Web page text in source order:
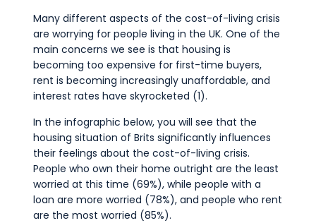
Safeguarding Children
Contact
Many different aspects of the cost-of-living crisis
are worrying for people living in the UK. One of the
main concerns we see is that housing is
becoming too expensive for first-time buyers,
rent is becoming increasingly unaffordable, and
interest rates have skyrocketed (1).
In the infographic below, you will see that the
housing situation of Brits significantly influences
their feelings about the cost-of-living crisis.
People who own their home outright are the least
worried at this time (69%), while people with a
loan are more worried (78%), and people who rent
are the most worried (85%).